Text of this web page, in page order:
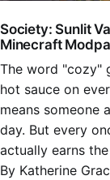
Society: Sunlit
Minecraft
The word "cozy"
hot sauce on
means someone
day. But every
actually earns
By Katherine